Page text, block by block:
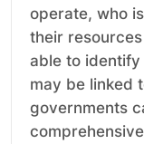
operate, who
their
able to
may be linked
governments